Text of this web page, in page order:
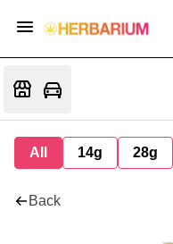
All 14g 28g
Back